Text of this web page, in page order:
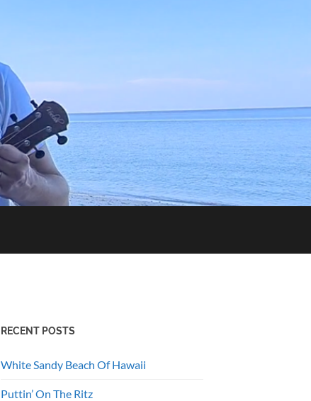
RECENT POSTS
White Sandy Beach Of Hawaii
Puttin’ On The Ritz